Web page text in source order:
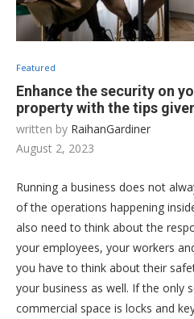
Featured
Enhance the security on
property with the tips
written by RaihanGardiner
August 2, 2023
Running a business does not
of the operations happening
also need to think about the
your employees, your workers
you have to think about their
your business as well. If the only
commercial space is locks and